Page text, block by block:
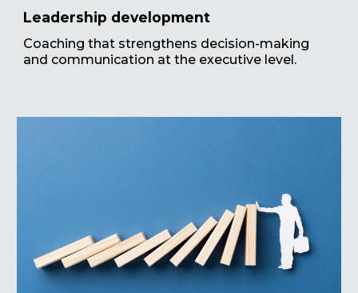
Leadership development
Coaching that strengthens decision-making
and communication at the executive level.